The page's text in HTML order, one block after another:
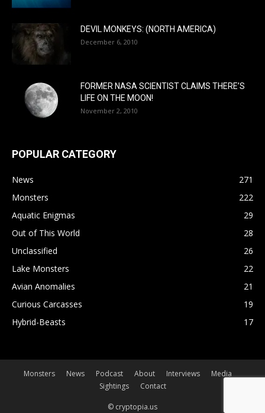
DEVIL MONKEYS: (NORTH AMERICA)
December 6, 2010
FORMER NASA SCIENTIST CLAIMS THERE’S
LIFE ON THE MOON!
November 2, 2010
POPULAR CATEGORY
News
271
Monsters
222
Aquatic Enigmas
29
Out of This World
28
Unclassified
26
Lake Monsters
22
Avian Anomalies
21
Curious Carcasses
19
Hybrid-Beasts
17
Monsters News Podcast About Interviews
Media
Sightings
Contact
© cryptopia.us